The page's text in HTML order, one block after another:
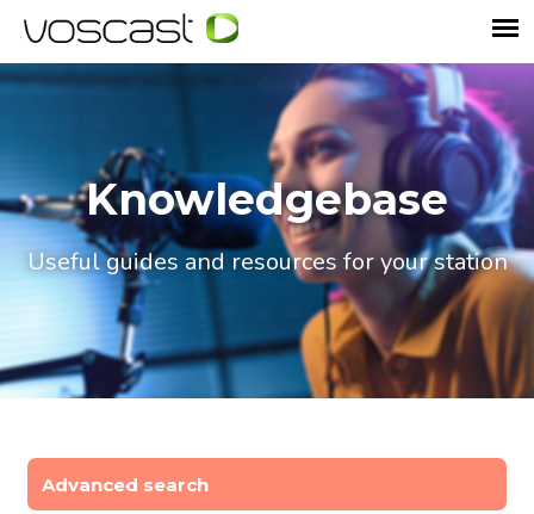
Knowledgebase
Useful guides and resources for your station
Advanced search